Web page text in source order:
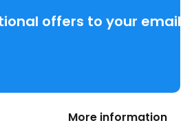
offers to your email
More information